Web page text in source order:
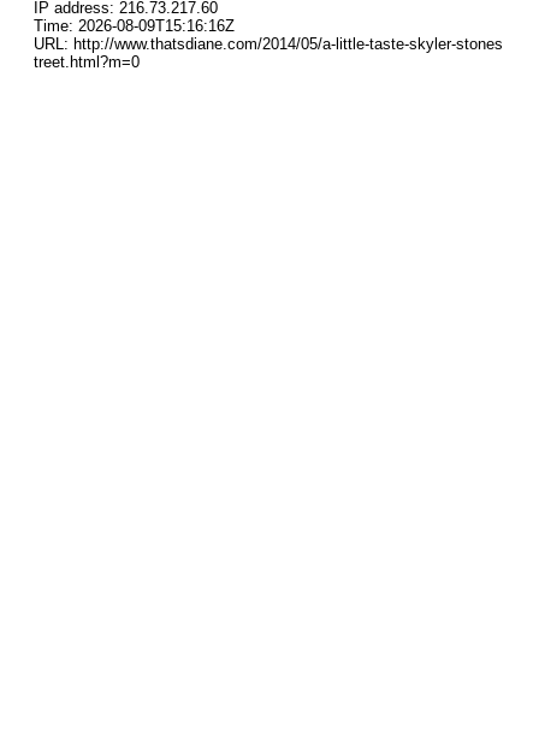
IP address: 216.73.217.60
Time: 2026-08-09T15:16:16Z
URL: http://www.thatsdiane.com/2014/05/a-little-taste-skyler-stones
treet.html?m=0